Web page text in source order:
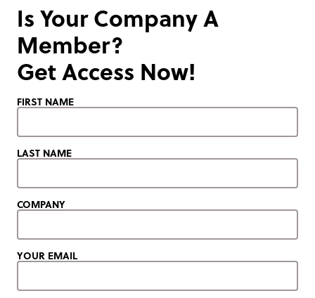
Is Your Company A
Member?
Get Access Now!
FIRST NAME
LAST NAME
COMPANY
YOUR EMAIL